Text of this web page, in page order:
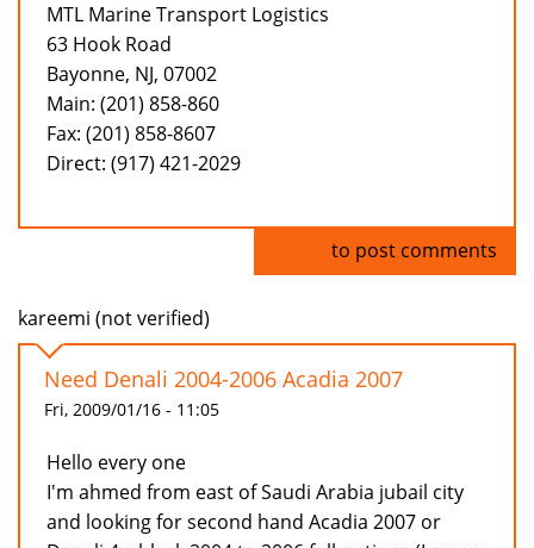
MTL Marine Transport Logistics
63 Hook Road
Bayonne, NJ, 07002
Main: (201) 858-860
Fax: (201) 858-8607
Direct: (917) 421-2029
to post comments
kareemi (not verified)
Need Denali 2004-2006 Acadia 2007
Fri, 2009/01/16 - 11:05
Hello every one
I'm ahmed from east of Saudi Arabia jubail city
and looking for second hand Acadia 2007 or